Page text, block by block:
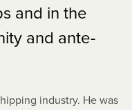
and in the
and ante-
industry. He was